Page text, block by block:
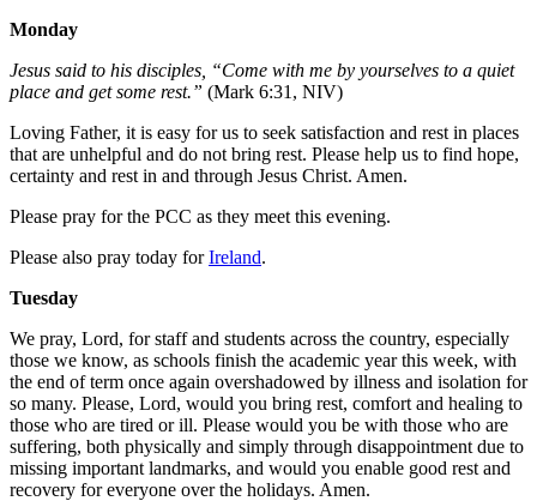
Monday
Jesus said to his disciples, “Come with me by yourselves to a quiet
place and get some rest.” (Mark 6:31, NIV)
Loving Father, it is easy for us to seek satisfaction and rest in places
that are unhelpful and do not bring rest. Please help us to find hope,
certainty and rest in and through Jesus Christ. Amen.
Please pray for the PCC as they meet this evening.
Please also pray today forIreland.
Tuesday
We pray, Lord, for staff and students across the country, especially
those we know, as schools finish the academic year this week, with
the end of term once again overshadowed by illness and isolation for
so many. Please, Lord, would you bring rest, comfort and healing to
those who are tired or ill. Please would you be with those who are
suffering, both physically and simply through disappointment due to
missing important landmarks, and would you enable good rest and
recovery for everyone over the holidays. Amen.